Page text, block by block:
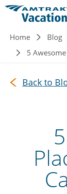
Skip to main
Home
Blog
5
Back to